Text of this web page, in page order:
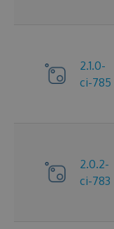
2.1.0-
ci-785
2.0.2-
ci-783